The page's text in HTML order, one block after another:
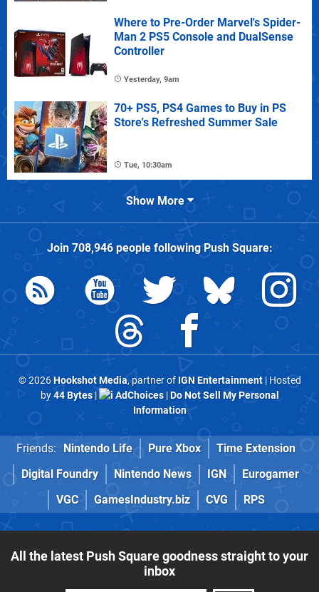
Where to Pre-Order Marvel's Spider-
Man 2 PS5 Console and DualSense
Controller
Yesterday, 9am
70+ PS5, PS4 Games to Buy in PS
Store's Refreshed Summer Sale
Tue, 10:30am
Show More
Join 708,946people followingPush Square:
© 2026Hookshot Media, partner of IGN Entertainment| Hosted
by44 Bytes| AdChoices|Do Not Sell My Personal
Information
Friends: Nintendo Life Pure Xbox
Time Extension
Digital Foundry
Nintendo News IGN
Eurogamer
VGC
GamesIndustry.biz CVG RPS
All the latest Push Square goodness straight to your
inbox